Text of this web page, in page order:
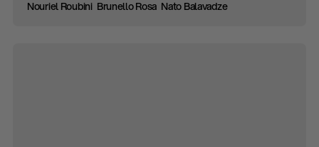
Nouriel Roubini Brunello Rosa Nato Balavadze